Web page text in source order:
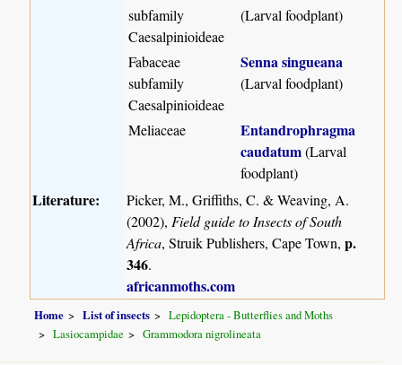
subfamily
Caesalpinioideae
(Larval foodplant)
Fabaceae
subfamily
Caesalpinioideae
Senna singueana
(Larval foodplant)
Meliaceae
Entandrophragma
caudatum(Larval
foodplant)
Literature:
Picker, M., Griffiths, C. & Weaving, A.
(2002), Field guide to Insects of South
Africa, Struik Publishers, Cape Town,p.
346.
africanmoths.com
Home List of insects
Lepidoptera - Butterflies and Moths
Lasiocampidae
Grammodora nigrolineata